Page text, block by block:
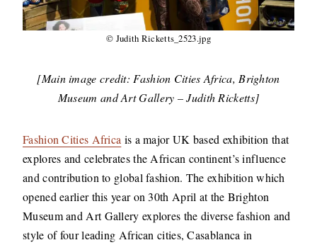
© Judith Ricketts_2523.jpg
[Main image credit: Fashion Cities Africa, Brighton
Museum and Art Gallery – Judith Ricketts]
Fashion Cities Africa is a major UK based exhibition that
explores and celebrates the African continent’s influence
and contribution to global fashion. The exhibition which
opened earlier this year on 30th April at the Brighton
Museum and Art Gallery explores the diverse fashion and
style of four leading African cities, Casablanca in